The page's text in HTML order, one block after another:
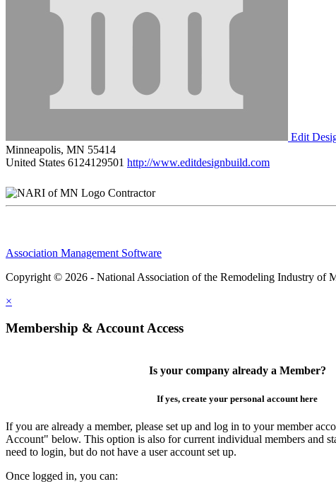
Edit
Minneapolis, MN 55414
United States 6124129501 http://www.editdesignbuild.com
Contractor
Association Management Software
Copyright © 2026 - National Association of the Remodeling Industry of
×
Membership & Account Access
Is your company already a Member?
If yes, create your personal account here
If you are already a member, please set up and log in to your member
Account" below. This option is also for current individual members and
need to login, but do not have a user account set up.
Once logged in, you can: